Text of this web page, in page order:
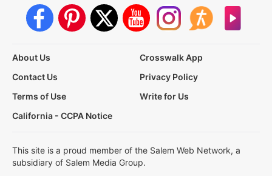
About Us
Crosswalk App
Contact Us
Privacy Policy
Terms of Use
Write for Us
California - CCPA Notice
This site is a proud member of the Salem Web Network, a
subsidiary of Salem Media Group.